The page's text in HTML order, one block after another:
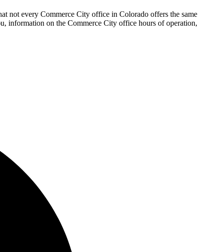
not every Commerce City office in Colorado offers the same
information on the Commerce City office hours of operation,